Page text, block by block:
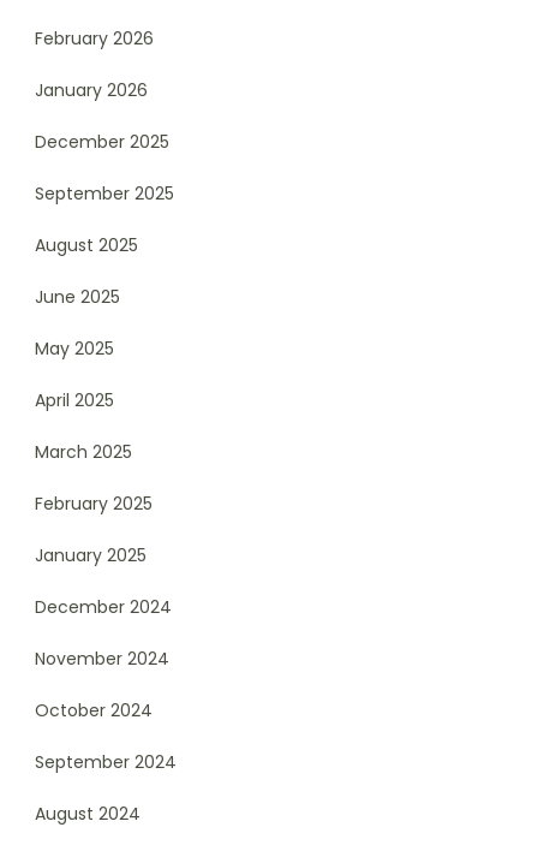
February 2026
January 2026
December 2025
September 2025
August 2025
June 2025
May 2025
April 2025
March 2025
February 2025
January 2025
December 2024
November 2024
October 2024
September 2024
August 2024